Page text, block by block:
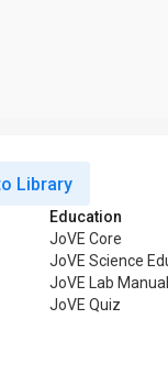
Library
Education
JoVE Core
JoVE Science
JoVE Lab Manual
JoVE Quiz